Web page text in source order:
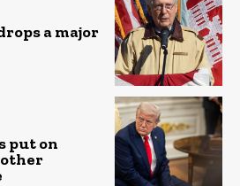
a major
put on